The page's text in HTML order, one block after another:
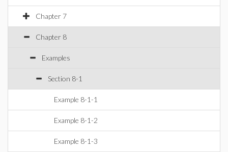
Chapter 7
Chapter 8
Examples
Section 8-1
Example 8-1-1
Example 8-1-2
Example 8-1-3